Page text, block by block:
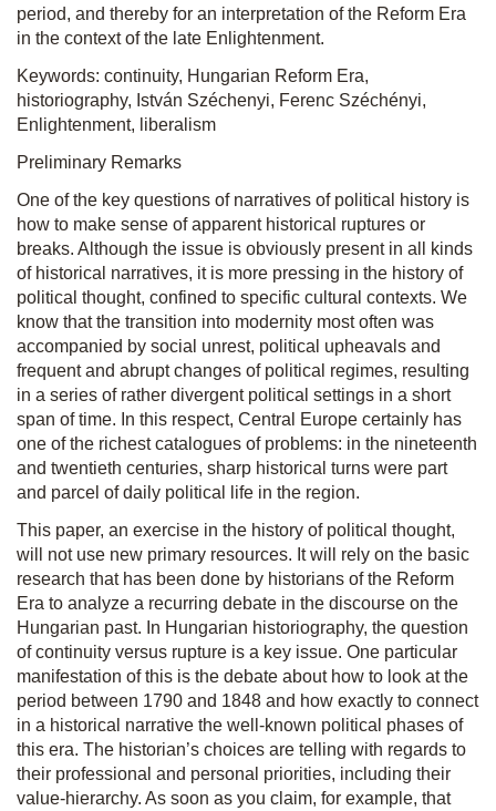
period, and thereby for an interpretation of the Reform Era
in the context of the late Enlightenment.
Keywords: continuity, Hungarian Reform Era,
historiography, István Széchenyi, Ferenc Széchényi,
Enlightenment, liberalism
Preliminary Remarks
One of the key questions of narratives of political history is
how to make sense of apparent historical ruptures or
breaks. Although the issue is obviously present in all kinds
of historical narratives, it is more pressing in the history of
political thought, confined to specific cultural contexts. We
know that the transition into modernity most often was
accompanied by social unrest, political upheavals and
frequent and abrupt changes of political regimes, resulting
in a series of rather divergent political settings in a short
span of time. In this respect, Central Europe certainly has
one of the richest catalogues of problems: in the nineteenth
and twentieth centuries, sharp historical turns were part
and parcel of daily political life in the region.
This paper, an exercise in the history of political thought,
will not use new primary resources. It will rely on the basic
research that has been done by historians of the Reform
Era to analyze a recurring debate in the discourse on the
Hungarian past. In Hungarian historiography, the question
of continuity versus rupture is a key issue. One particular
manifestation of this is the debate about how to look at the
period between 1790 and 1848 and how exactly to connect
in a historical narrative the well-known political phases of
this era. The historian’s choices are telling with regards to
their professional and personal priorities, including their
value-hierarchy. As soon as you claim, for example, that